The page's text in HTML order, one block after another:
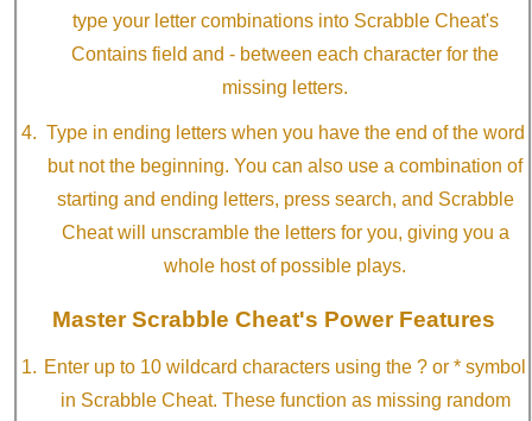
type your letter combinations into Scrabble Cheat's
Contains field and - between each character for the
missing letters.
Type in ending letters when you have the end of the word
but not the beginning. You can also use a combination of
starting and ending letters, press search, and Scrabble
Cheat will unscramble the letters for you, giving you a
whole host of possible plays.
Master Scrabble Cheat's Power Features
Enter up to 10 wildcard characters using the ? or * symbol
in Scrabble Cheat. These function as missing random